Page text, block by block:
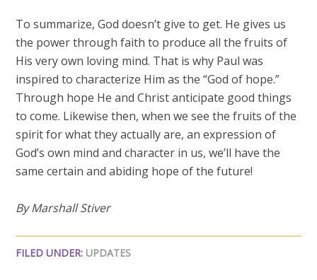
To summarize, God doesn’t give to get. He gives us
the power through faith to produce all the fruits of
His very own loving mind. That is why Paul was
inspired to characterize Him as the “God of hope.”
Through hope He and Christ anticipate good things
to come. Likewise then, when we see the fruits of the
spirit for what they actually are, an expression of
God’s own mind and character in us, we’ll have the
same certain and abiding hope of the future!
By Marshall Stiver
FILED UNDER: UPDATES